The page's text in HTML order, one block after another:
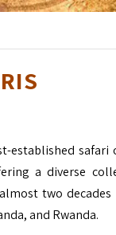
established safari
a diverse
two decades
and Rwanda.